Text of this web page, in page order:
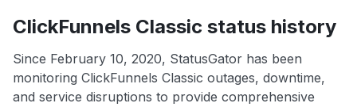
ClickFunnels Classic status history
Since February 10, 2020, StatusGator has been
monitoring ClickFunnels Classic outages, downtime,
and service disruptions to provide comprehensive